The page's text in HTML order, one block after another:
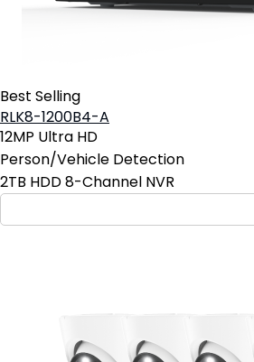
Best Selling
RLK8-1200B4-A
12MP Ultra HD
Person/Vehicle Detection
2TB HDD 8-Channel NVR